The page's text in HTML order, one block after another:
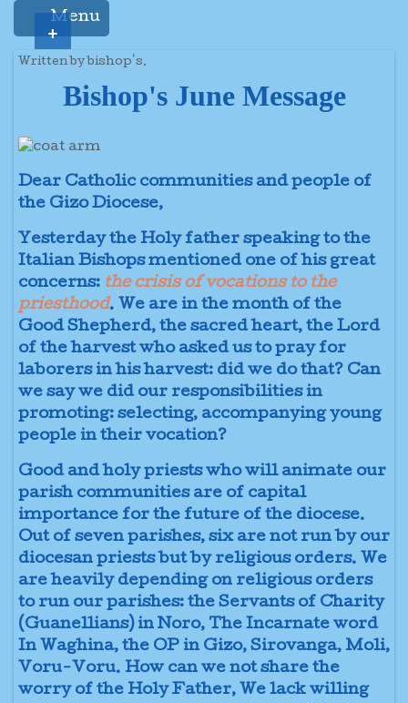
Menu
Written by bishop's.
Bishop's June Message
Dear Catholic communities and people of
the Gizo Diocese,
Yesterday the Holy father speaking to the
Italian Bishops mentioned one of his great
concerns: the crisis of vocations to the
priesthood. We are in the month of the
Good Shepherd, the sacred heart, the Lord
of the harvest who asked us to pray for
laborers in his harvest: did we do that? Can
we say we did our responsibilities in
promoting: selecting, accompanying young
people in their vocation?
Good and holy priests who will animate our
parish communities are of capital
importance for the future of the diocese.
Out of seven parishes, six are not run by our
diocesan priests but by religious orders. We
are heavily depending on religious orders
to run our parishes: the Servants of Charity
(Guanellians) in Noro, The Incarnate word
In Waghina, the OP in Gizo, Sirovanga, Moli,
Voru-Voru. How can we not share the
worry of the Holy Father, We lack willing
+